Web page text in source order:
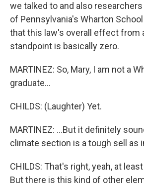
we talked to and also
of Pennsylvania's Wharton
that this law's overall effect from
standpoint is basically zero.
MARTINEZ: So, Mary, I am not a
graduate...
CHILDS: (Laughter) Yet.
MARTINEZ: ...But it definitely
climate section is a tough sell as
CHILDS: That's right, yeah, at
But there is this kind of other